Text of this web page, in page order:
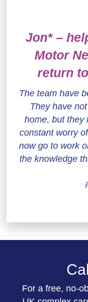
Jon* –
Motor
return
The team have
They have
home, but they
constant worry
now go to work
the knowledge
For a free, no-